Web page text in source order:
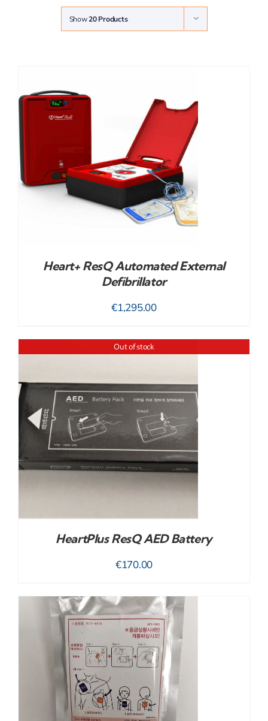
Show20 Products
Heart+ ResQ Automated External
Defibrillator
€1,295.00
Out of stock
HeartPlus ResQ AED Battery
€170.00